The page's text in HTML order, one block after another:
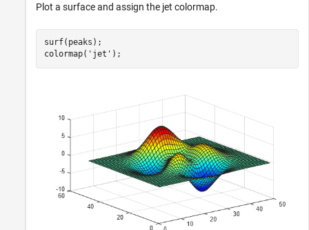
Plot a surface and assign the jet colormap.
surf(peaks);
colormap( 'jet' );